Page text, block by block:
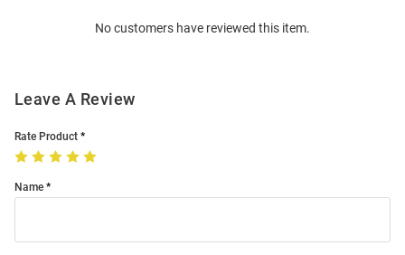
No customers have reviewed this item.
Leave A Review
Rate Product
Name